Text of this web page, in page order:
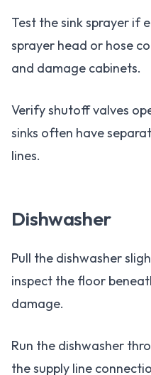
Test the sink sprayer if
sprayer head or hose
and damage cabinets.
Verify shutoff valves
sinks often have
lines.
Dishwasher
Pull the dishwasher
inspect the floor
damage.
Run the dishwasher
the supply line